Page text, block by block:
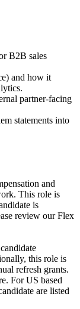
B2B sales
and how it
partner-facing
statements into
and
This role is
is
review our Flex
this role is
refresh grants.
For US based
are listed